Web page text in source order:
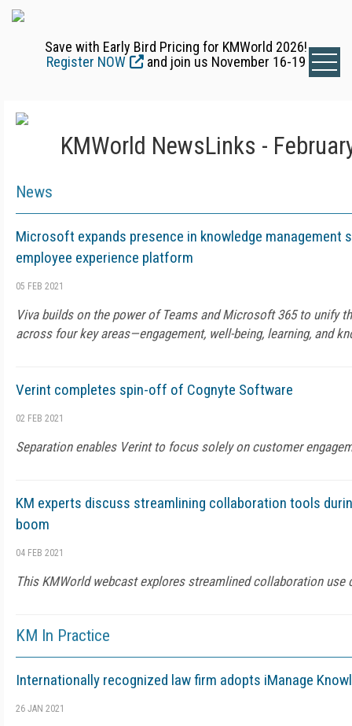
Save with Early Bird Pricing for KMWorld 2026!
Register NOW
and join us November 16-19
KMWorld NewsLinks -
News
Microsoft expands presence in knowledge management
employee experience platform
05 FEB 2021
Viva builds on the power of Teams and Microsoft 365 to unify
across four key areas—engagement, well-being, learning, and
Verint completes spin-off of Cognyte Software
02 FEB 2021
Separation enables Verint to focus solely on customer
KM experts discuss streamlining collaboration tools
boom
04 FEB 2021
This KMWorld webcast explores streamlined collaboration use
KM In Practice
Internationally recognized law firm adopts iManage
26 JAN 2021